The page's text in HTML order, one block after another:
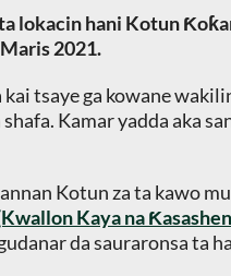
lokacin hani Kotun
2021.
kai tsaye ga kowane
Kamar yadda aka
Kotun za ta kawo
Kaya na
da sauraronsa ta